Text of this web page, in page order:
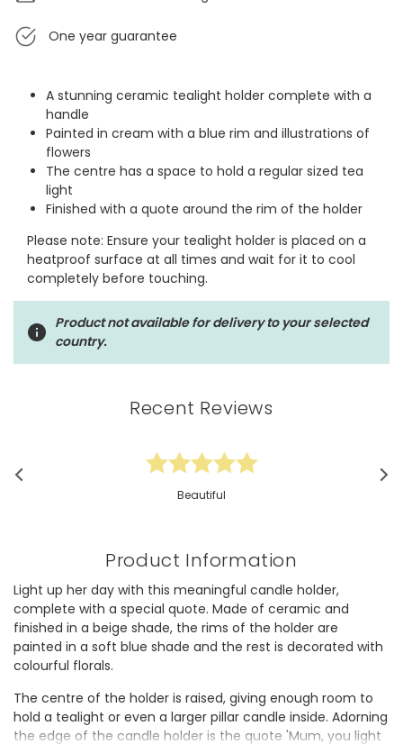
One year guarantee
A stunning ceramic tealight holder complete with a
handle
Painted in cream with a blue rim and illustrations of
flowers
The centre has a space to hold a regular sized tea
light
Finished with a quote around the rim of the holder
Please note: Ensure your tealight holder is placed on a
heatproof surface at all times and wait for it to cool
completely before touching.
Product not available for delivery to your selected
country.
Recent Reviews
Beautiful
Product Information
Light up her day with this meaningful candle holder,
complete with a special quote. Made of ceramic and
finished in a beige shade, the rims of the holder are
painted in a soft blue shade and the rest is decorated with
colourful florals.
The centre of the holder is raised, giving enough room to
hold a tealight or even a larger pillar candle inside. Adorning
the edge of the candle holder is the quote 'Mum, you light